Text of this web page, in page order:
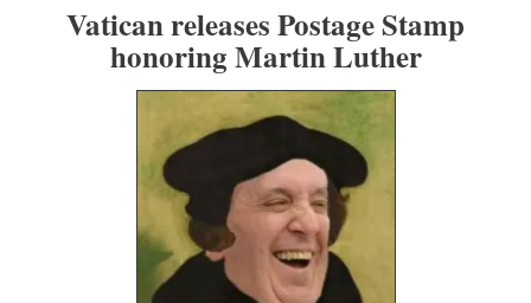
Vatican releases Postage Stamp
honoring Martin Luther